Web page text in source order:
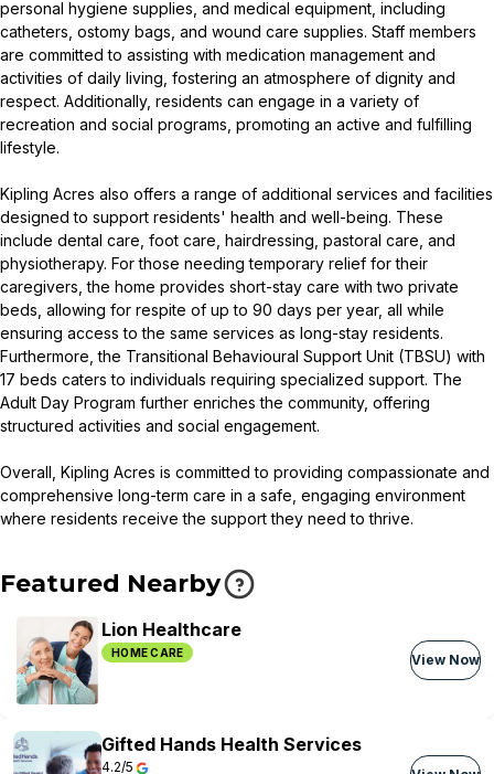
personal hygiene supplies, and medical equipment, including
catheters, ostomy bags, and wound care supplies. Staff members
are committed to assisting with medication management and
activities of daily living, fostering an atmosphere of dignity and
respect. Additionally, residents can engage in a variety of
recreation and social programs, promoting an active and fulfilling
lifestyle.
Kipling Acres also offers a range of additional services and facilities
designed to support residents' health and well-being. These
include dental care, foot care, hairdressing, pastoral care, and
physiotherapy. For those needing temporary relief for their
caregivers, the home provides short-stay care with two private
beds, allowing for respite of up to 90 days per year, all while
ensuring access to the same services as long-stay residents.
Furthermore, the Transitional Behavioural Support Unit (TBSU) with
17 beds caters to individuals requiring specialized support. The
Adult Day Program further enriches the community, offering
structured activities and social engagement.
Overall, Kipling Acres is committed to providing compassionate and
comprehensive long-term care in a safe, engaging environment
where residents receive the support they need to thrive.
Featured Nearby
Lion Healthcare
HOME CARE View Now
Gifted Hands Health Services
4.2/5